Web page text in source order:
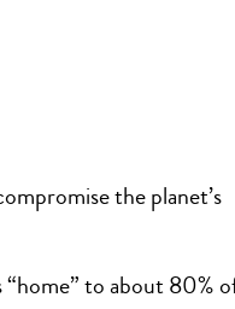
the planet’s
to about 80%